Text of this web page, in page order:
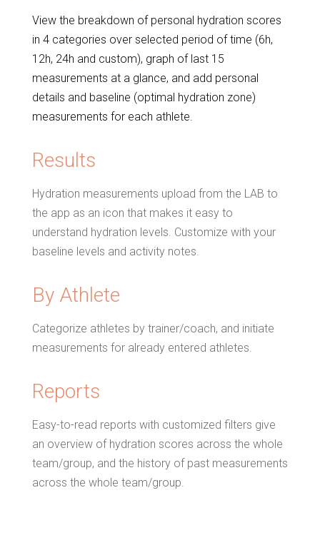
View the breakdown of personal hydration scores
in 4 categories over selected period of time (6h,
12h, 24h and custom), graph of last 15
measurements at a glance, and add personal
details and baseline (optimal hydration zone)
measurements for each athlete.
Results
Hydration measurements upload from the LAB to
the app as an icon that makes it easy to
understand hydration levels. Customize with your
baseline levels and activity notes.
By Athlete
Categorize athletes by trainer/coach, and initiate
measurements for already entered athletes.
Reports
Easy-to-read reports with customized filters give
an overview of hydration scores across the whole
team/group, and the history of past measurements
across the whole team/group.